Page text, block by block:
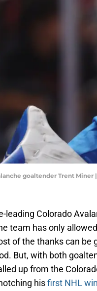
goaltender Trent
leading Colorado
team has only
of the thanks can be
But, with both
up from the
hisfirst NHL